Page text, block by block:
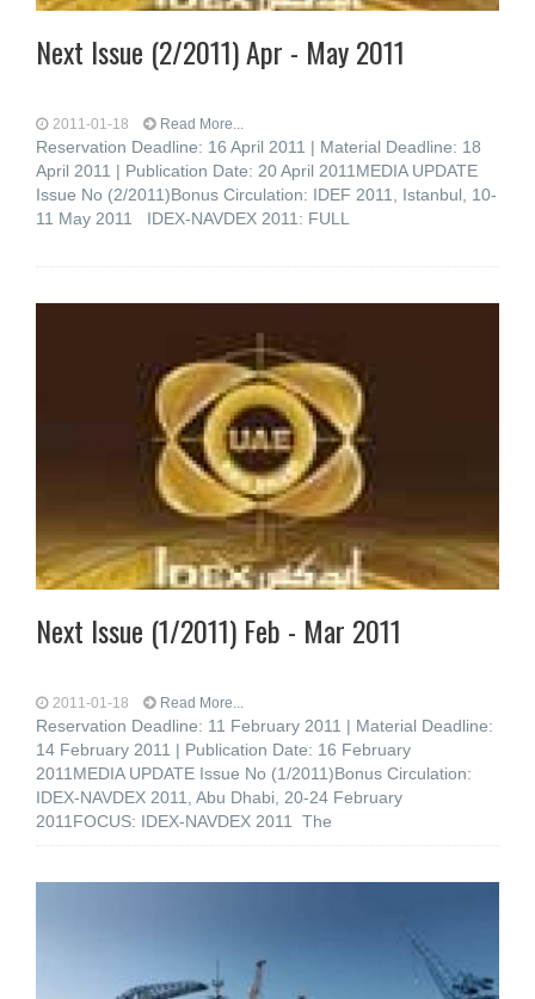
Next Issue (2/2011) Apr - May 2011
2011-01-18 Read More...
Reservation Deadline: 16 April 2011 | Material Deadline: 18
April 2011 | Publication Date: 20 April 2011MEDIA UPDATE
Issue No (2/2011)Bonus Circulation: IDEF 2011, Istanbul, 10-
11 May 2011 IDEX-NAVDEX 2011: FULL
Next Issue (1/2011) Feb - Mar 2011
2011-01-18 Read More...
Reservation Deadline: 11 February 2011 | Material Deadline:
14 February 2011 | Publication Date: 16 February
2011MEDIA UPDATE Issue No (1/2011)Bonus Circulation:
IDEX-NAVDEX 2011, Abu Dhabi, 20-24 February
2011FOCUS: IDEX-NAVDEX 2011 The